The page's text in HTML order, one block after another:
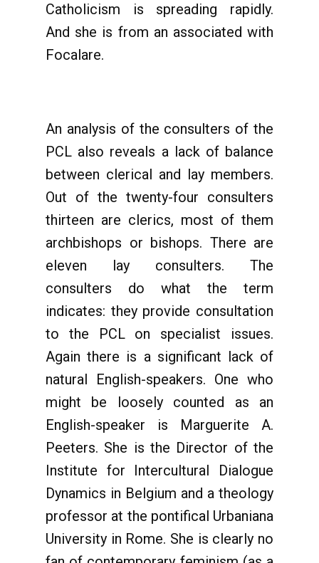
Catholicism is spreading rapidly.
And she is from an associated with
Focalare.
An analysis of the consulters of the
PCL also reveals a lack of balance
between clerical and lay members.
Out of the twenty-four consulters
thirteen are clerics, most of them
archbishops or bishops. There are
eleven lay consulters. The
consulters do what the term
indicates: they provide consultation
to the PCL on specialist issues.
Again there is a significant lack of
natural English-speakers. One who
might be loosely counted as an
English-speaker is Marguerite A.
Peeters. She is the Director of the
Institute for Intercultural Dialogue
Dynamics in Belgium and a theology
professor at the pontifical Urbaniana
University in Rome. She is clearly no